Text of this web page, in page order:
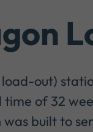
out)
of 32
built to